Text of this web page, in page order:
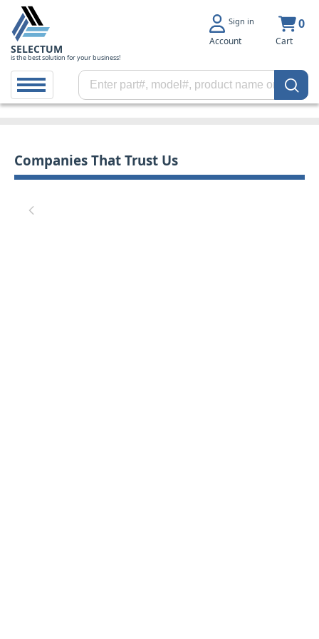
SELECTUM
is the best solution for your business!
Sign in
Account
0
Cart
Companies That Trust Us